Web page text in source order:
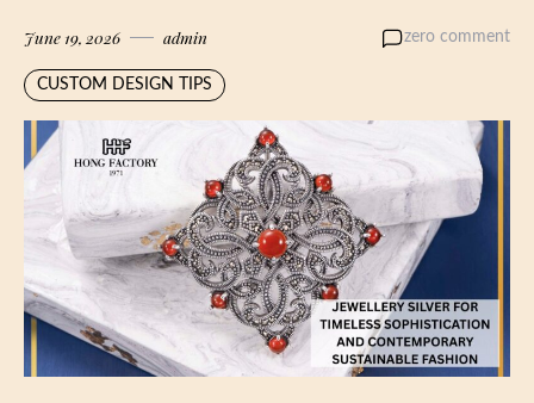
June 19, 2026 admin zero comment
CUSTOM DESIGN TIPS